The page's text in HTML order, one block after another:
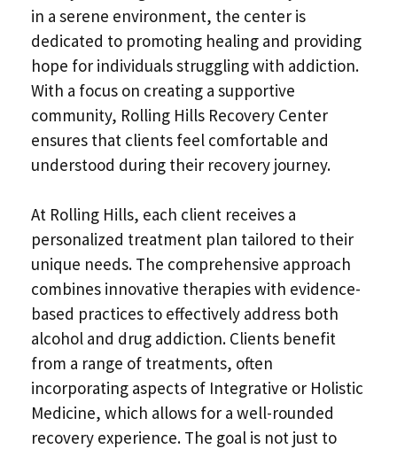
in a serene environment, the center is
dedicated to promoting healing and providing
hope for individuals struggling with addiction.
With a focus on creating a supportive
community, Rolling Hills Recovery Center
ensures that clients feel comfortable and
understood during their recovery journey.
At Rolling Hills, each client receives a
personalized treatment plan tailored to their
unique needs. The comprehensive approach
combines innovative therapies with evidence-
based practices to effectively address both
alcohol and drug addiction. Clients benefit
from a range of treatments, often
incorporating aspects of Integrative or Holistic
Medicine, which allows for a well-rounded
recovery experience. The goal is not just to